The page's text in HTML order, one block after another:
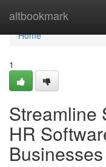
altbookmark
Home
Home
1
Streamline
HR
Businesses